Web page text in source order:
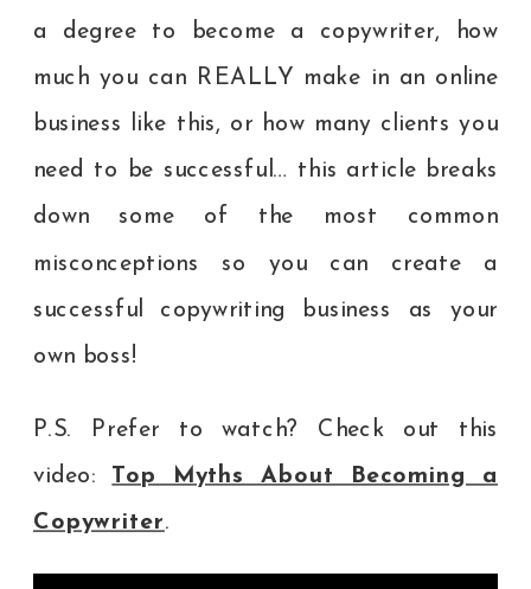
a degree to become a copywriter, how
much you can REALLY make in an online
business like this, or how many clients you
need to be successful… this article breaks
down some of the most common
misconceptions so you can create a
successful copywriting business as your
own boss!
P.S. Prefer to watch? Check out this
video: Top Myths About Becoming a
Copywriter.